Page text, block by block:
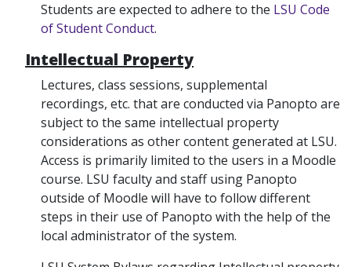
Students are expected to adhere to the LSU Code
of Student Conduct.
Intellectual Property
Lectures, class sessions, supplemental
recordings, etc. that are conducted via Panopto are
subject to the same intellectual property
considerations as other content generated at LSU.
Access is primarily limited to the users in a Moodle
course. LSU faculty and staff using Panopto
outside of Moodle will have to follow different
steps in their use of Panopto with the help of the
local administrator of the system.